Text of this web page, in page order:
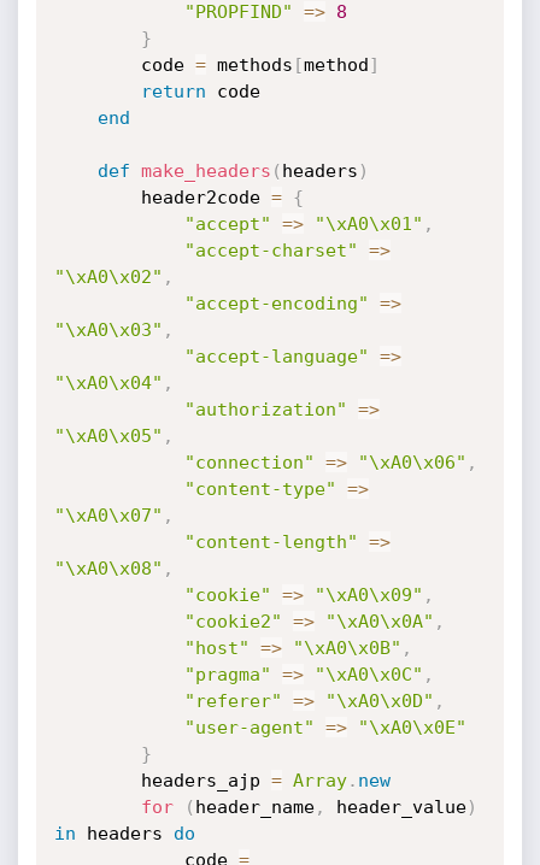
"PROPFIND"
=>
8
}
        code
= methods [method]
return code
end
def make_headers ( headers )
        header2code
=
{
"accept"
=> "\xA0\x01" ,
"accept-charset"
=>
"\xA0\x02" ,
"accept-encoding"
=>
"\xA0\x03" ,
"accept-language"
=>
"\xA0\x04" ,
"authorization"
=>
"\xA0\x05" ,
"connection"
=> "\xA0\x06" ,
"content-type"
=>
"\xA0\x07" ,
"content-length"
=>
"\xA0\x08" ,
"cookie"
=> "\xA0\x09" ,
"cookie2"
=> "\xA0\x0A" ,
"host"
=> "\xA0\x0B" ,
"pragma"
=> "\xA0\x0C" ,
"referer"
=> "\xA0\x0D" ,
"user-agent"
=>
"\xA0\x0E"
}
        headers_ajp
= Array. new
for
( header_name, header_value)
in headers do
            code
=